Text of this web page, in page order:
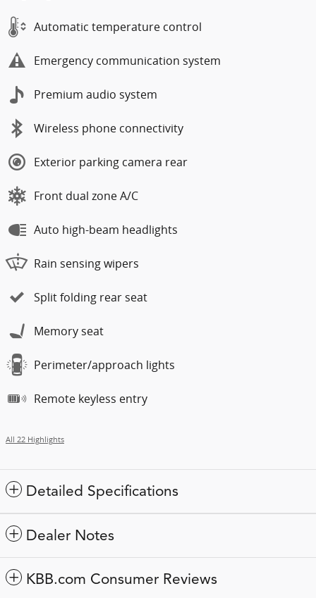
Automatic temperature control
Emergency communication system
Premium audio system
Wireless phone connectivity
Exterior parking camera rear
Front dual zone A/C
Auto high-beam headlights
Rain sensing wipers
Split folding rear seat
Memory seat
Perimeter/approach lights
Remote keyless entry
All 22 Highlights
Detailed Specifications
Dealer Notes
KBB.com Consumer Reviews